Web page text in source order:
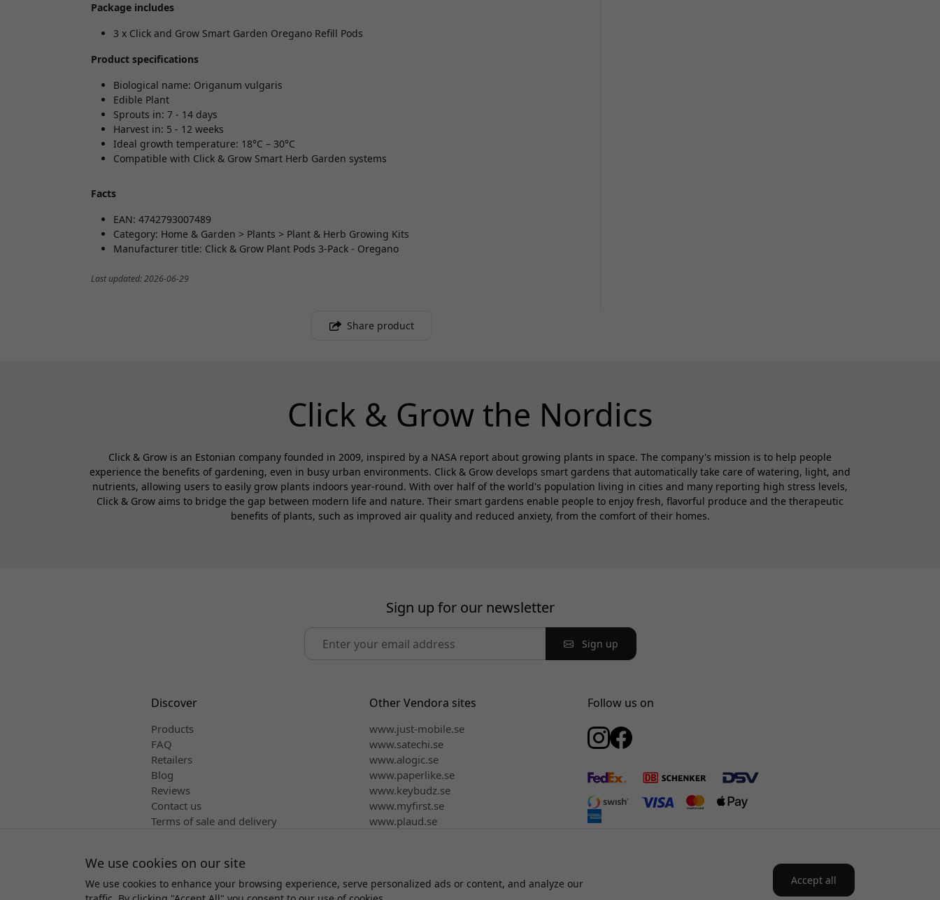
Package includes
3 x Click and Grow Smart Garden Oregano Refill Pods
Product specifications
Biological name: Origanum vulgaris
Edible Plant
Sprouts in: 7 - 14 days
Harvest in: 5 - 12 weeks
Ideal growth temperature: 18°C – 30°C
Compatible with Click & Grow Smart Herb Garden systems
Facts
EAN: 4742793007489
Category: Home & Garden > Plants > Plant & Herb Growing Kits
Manufacturer title: Click & Grow Plant Pods 3-Pack - Oregano
Last updated: 2026-06-29
Share product
Click & Grow the Nordics
Click & Grow is an Estonian company founded in 2009, inspired by a NASA report about growing plants in space. The company's mission is to help people
experience the benefits of gardening, even in busy urban environments. Click & Grow develops smart gardens that automatically take care of watering, light, and
nutrients, allowing users to easily grow plants indoors year-round. With over half of the world's population living in cities and many reporting high stress levels,
Click & Grow aims to bridge the gap between modern life and nature. Their smart gardens enable people to enjoy fresh, flavorful produce and the therapeutic
benefits of plants, such as improved air quality and reduced anxiety, from the comfort of their homes.
Sign up for our newsletter
Sign up
Discover
Products
FAQ
Retailers
Blog
Reviews
Contact us
Terms of sale and delivery
Other Vendora sites
www.just-mobile.se
www.satechi.se
www.alogic.se
www.paperlike.se
www.keybudz.se
www.myfirst.se
www.plaud.se
Follow us on
Copyright © 2026 Vendora Nordic - Official distributor for Click & Grow® in the Nordics
We use cookies on our site
We use cookies to enhance your browsing experience, serve personalized ads or content, and analyze our
Accept all